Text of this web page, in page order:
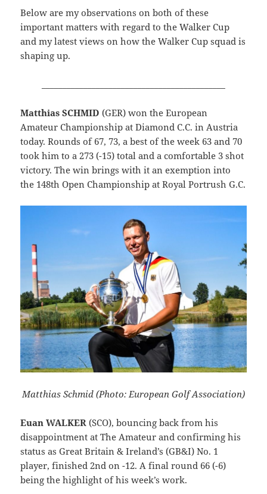
Below are my observations on both of these
important matters with regard to the Walker Cup
and my latest views on how the Walker Cup squad is
shaping up.
Matthias SCHMID(GER) won the European
Amateur Championship at Diamond C.C. in Austria
today. Rounds of 67, 73, a best of the week 63 and 70
took him to a 273 (-15) total and a comfortable 3 shot
victory. The win brings with it an exemption into
the 148th Open Championship at Royal Portrush G.C.
Matthias Schmid (Photo: European Golf Association)
Euan WALKER(SCO), bouncing back from his
disappointment at The Amateur and confirming his
status as Great Britain & Ireland’s (GB&I) No. 1
player, finished 2nd on -12. A final round 66 (-6)
being the highlight of his week’s work.